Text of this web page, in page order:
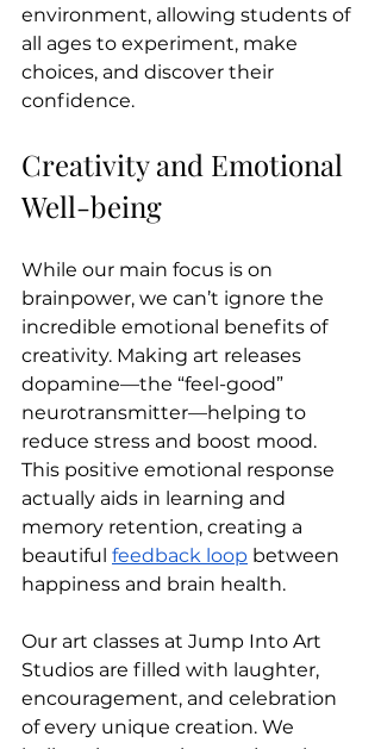
environment, allowing students of
all ages to experiment, make
choices, and discover their
confidence.
Creativity and Emotional
Well-being
While our main focus is on
brainpower, we can’t ignore the
incredible emotional benefits of
creativity. Making art releases
dopamine—the “feel-good”
neurotransmitter—helping to
reduce stress and boost mood.
This positive emotional response
actually aids in learning and
memory retention, creating a
beautiful feedback loop between
happiness and brain health.
Our art classes at Jump Into Art
Studios are filled with laughter,
encouragement, and celebration
of every unique creation. We